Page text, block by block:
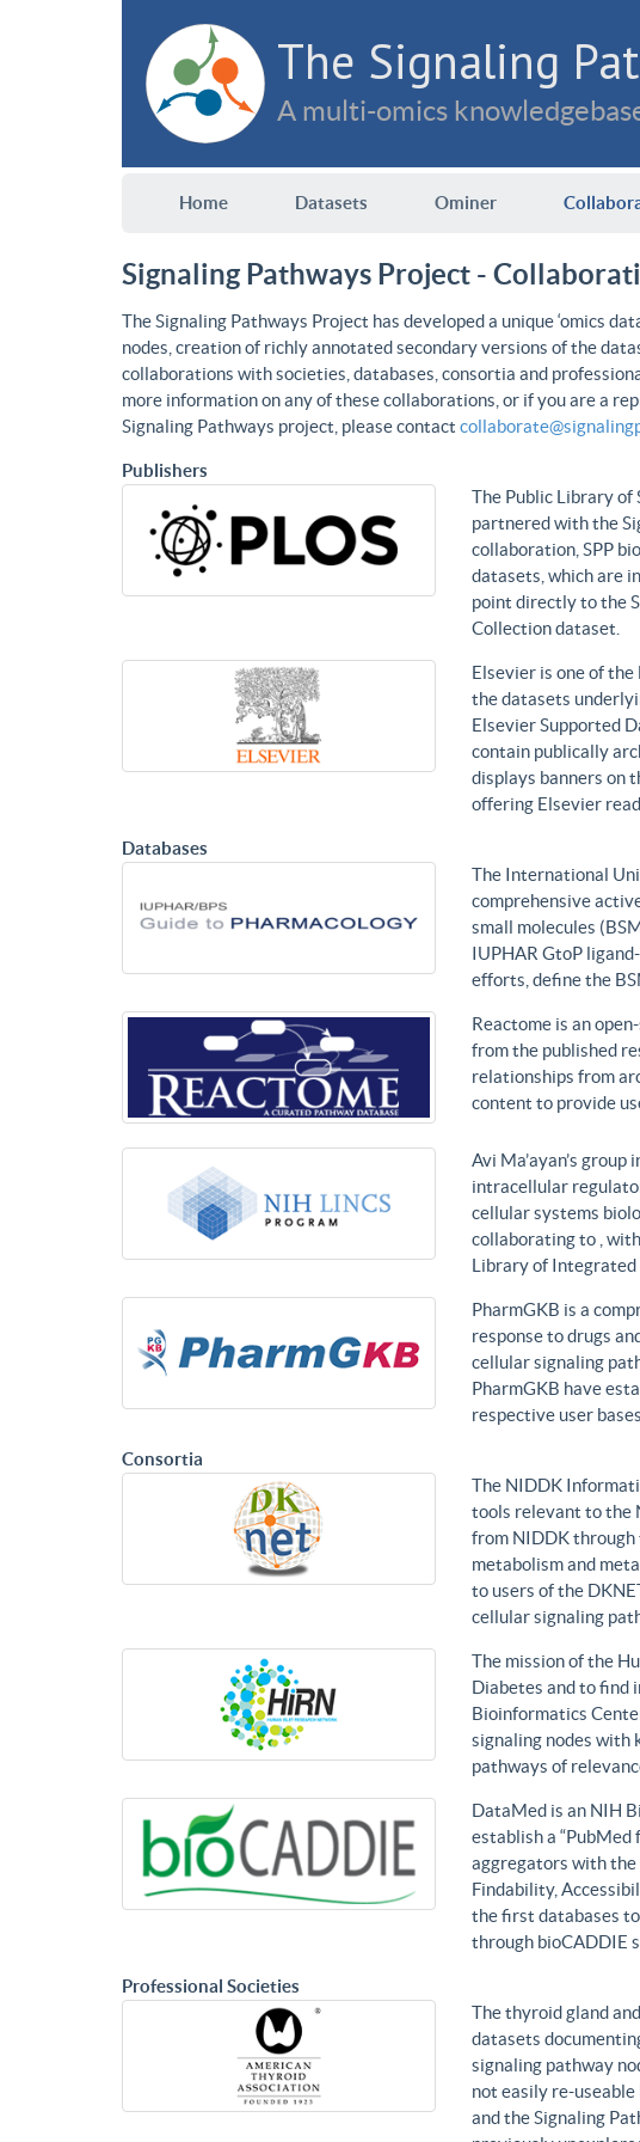
The Signaling
A multi-omics
Home Datasets Ominer
Signaling Pathways Project -
The Signaling Pathways Project has developed a unique ‘omics
nodes, creation of richly annotated secondary versions of the
collaborations with societies, databases, consortia and
more information on any of these collaborations, or if you are a
Signaling Pathways project, please contact
Publishers
The Public Library of
partnered with the
collaboration, SPP
datasets, which are
point directly to the
Collection dataset.
Elsevier is one of
the datasets
Elsevier Supported
contain publically
displays banners on
offering Elsevier
Databases
The International
comprehensive
small molecules
IUPHAR GtoP
efforts, define the
Reactome is an
from the published
relationships from
content to provide
Avi Ma’ayan’s
intracellular
cellular systems
collaborating to ,
Library of Integrated
PharmGKB is a
response to drugs
cellular signaling
PharmGKB have
respective user bases.
Consortia
The NIDDK
tools relevant to the
from NIDDK through
metabolism and
to users of the
cellular signaling
The mission of the
Diabetes and to find
Bioinformatics
signaling nodes with
pathways of
DataMed is an NIH
establish a
aggregators with the
Findability,
the first databases
through bioCADDIE
Professional Societies
The thyroid gland
datasets
signaling pathway
not easily re-
and the Signaling